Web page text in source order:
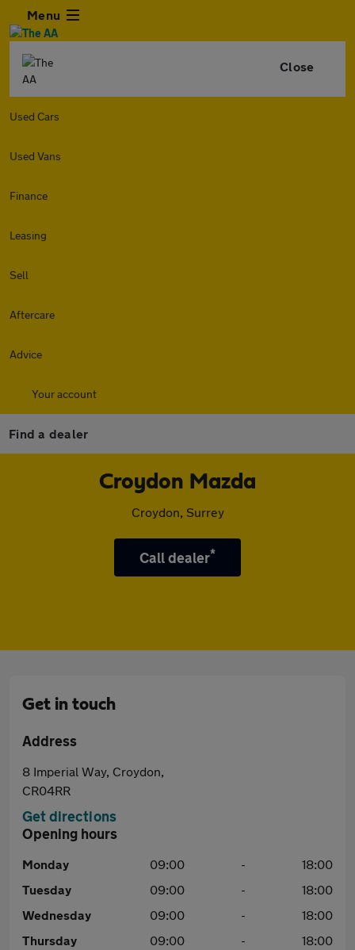
Menu
Close
Used Cars
Used Vans
Finance
Leasing
Sell
Aftercare
Advice
Your account
Find a dealer
Croydon Mazda
Croydon, Surrey
Call dealer*
Get in touch
Address
8 Imperial Way, Croydon,
CR04RR
Get directions
Opening hours
Monday 09:00 -
18:00
Tuesday
09:00 -
18:00
Wednesday
09:00 -
18:00
Thursday
09:00 -
18:00